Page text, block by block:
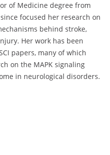
of Medicine degree from
focused her research on
behind stroke,
Her work has been
papers, many of which
on the MAPK signaling
in neurological disorders.